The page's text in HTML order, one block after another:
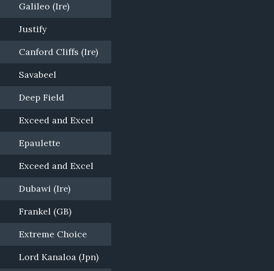
Galileo (Ire)
Justify
Canford Cliffs (Ire)
Savabeel
Deep Field
Exceed and Excel
Epaulette
Exceed and Excel
Dubawi (Ire)
Frankel (GB)
Extreme Choice
Lord Kanaloa (Jpn)